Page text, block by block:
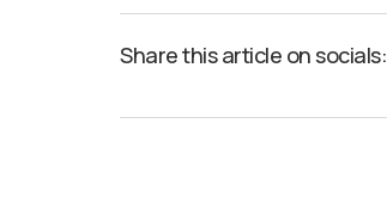
Share this article on socials: